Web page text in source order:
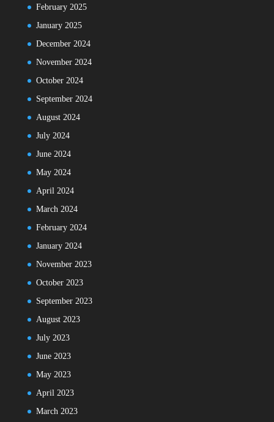
February 2025
January 2025
December 2024
November 2024
October 2024
September 2024
August 2024
July 2024
June 2024
May 2024
April 2024
March 2024
February 2024
January 2024
November 2023
October 2023
September 2023
August 2023
July 2023
June 2023
May 2023
April 2023
March 2023